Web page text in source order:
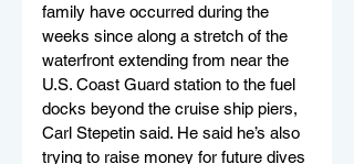
family have occurred during the
weeks since along a stretch of the
waterfront extending from near the
U.S. Coast Guard station to the fuel
docks beyond the cruise ship piers,
Carl Stepetin said. He said he’s also
trying to raise money for future dives